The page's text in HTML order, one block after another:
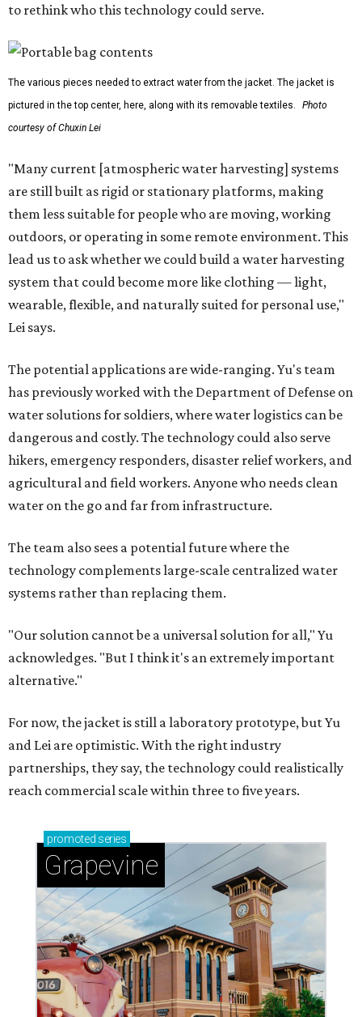
to rethink who this technology could serve.
The various pieces needed to extract water from the jacket. The jacket is
pictured in the top center, here, along with its removable textiles.
Photo
courtesy of Chuxin Lei
"Many current [atmospheric water harvesting] systems
are still built as rigid or stationary platforms, making
them less suitable for people who are moving, working
outdoors, or operating in some remote environment. This
lead us to ask whether we could build a water harvesting
system that could become more like clothing — light,
wearable, flexible, and naturally suited for personal use,"
Lei says.
The potential applications are wide-ranging. Yu's team
has previously worked with the Department of Defense on
water solutions for soldiers, where water logistics can be
dangerous and costly. The technology could also serve
hikers, emergency responders, disaster relief workers, and
agricultural and field workers. Anyone who needs clean
water on the go and far from infrastructure.
The team also sees a potential future where the
technology complements large-scale centralized water
systems rather than replacing them.
"Our solution cannot be a universal solution for all," Yu
acknowledges. "But I think it's an extremely important
alternative."
For now, the jacket is still a laboratory prototype, but Yu
and Lei are optimistic. With the right industry
partnerships, they say, the technology could realistically
reach commercial scale within three to five years.
promoted series
Grapevine